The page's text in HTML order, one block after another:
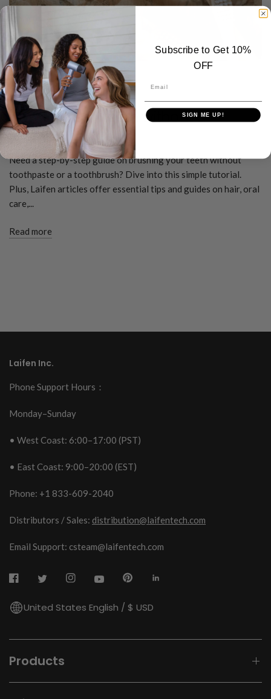
TOOTHBRUSH TIPS
MARCH 26 2024
How to brush teeth without a
toothbrush
Need a step-by-step guide on brushing your teeth without
toothpaste or a toothbrush? Dive into this simple tutorial.
Plus, Laifen articles offer essential tips and guides on hair, oral
care,...
Read more
Laifen Inc.
Phone Support Hours：
Monday–Sunday
• West Coast: 6:00–17:00 (PST)
• East Coast: 9:00–20:00 (EST)
Phone: +1 833-609-2040
Distributors / Sales: distribution@laifentech.com
Email Support: csteam@laifentech.com
United States English / $ USD
Products
Subscribe to Get 10%
OFF
SIGN ME UP!